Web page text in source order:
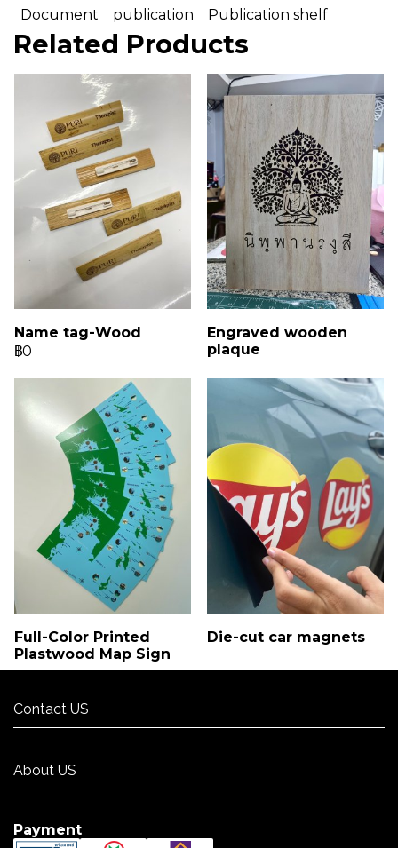
Document
publication Publication shelf
Related Products
Name tag-Wood
฿0
Engraved wooden
plaque
Full-Color Printed
Plastwood Map Sign
Die-cut car magnets
Contact US
About US
Payment